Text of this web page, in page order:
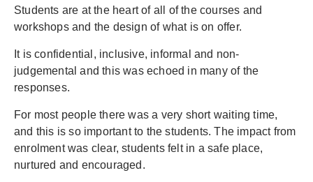
Students are at the heart of all of the courses and
workshops and the design of what is on offer.
It is confidential, inclusive, informal and non-
judgemental and this was echoed in many of the
responses.
For most people there was a very short waiting time,
and this is so important to the students. The impact from
enrolment was clear, students felt in a safe place,
nurtured and encouraged.